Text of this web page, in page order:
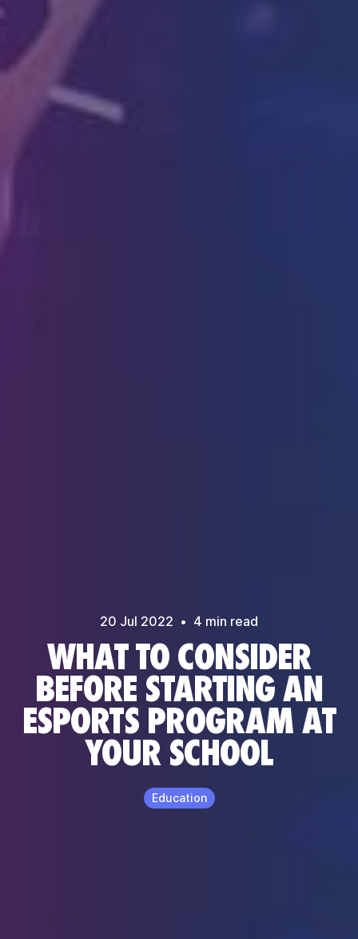
20 Jul 2022 • 4 min read
WHAT TO CONSIDER
BEFORE STARTING AN
ESPORTS PROGRAM AT
YOUR SCHOOL
Education